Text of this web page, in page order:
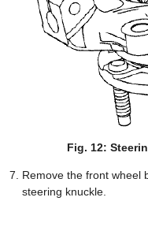
Fig. 12:
Remove the front wheel
steering knuckle.